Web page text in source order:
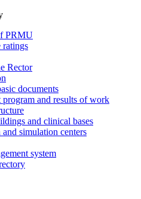
PRMU
Rector
documents
program and results of work
and clinical bases
simulation centers
system